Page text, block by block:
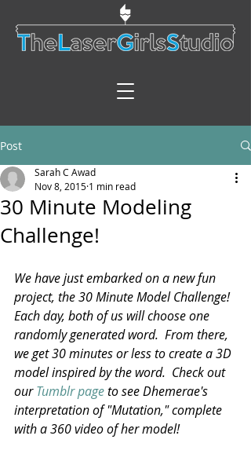
Post
30 Minute Modeling
Challenge!
Sarah C Awad
Nov 8, 2015 1 min read
We have just embarked on a new fun
project, the 30 Minute Model Challenge!
Each day, both of us will choose one
randomly generated word.  From there,
we get 30 minutes or less to create a 3D
model inspired by the word.  Check out
our Tumblr page to see Dhemerae's
interpretation of "Mutation," complete
with a 360 video of her model!